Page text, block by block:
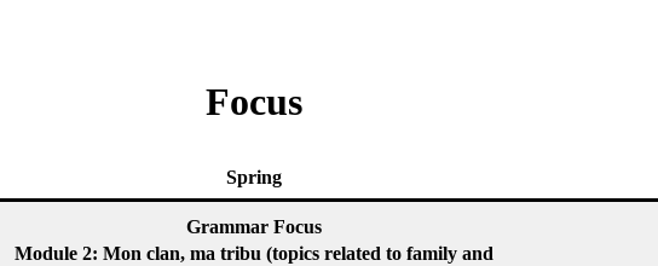
Focus
Spring
Grammar Focus
Module 2: Mon clan, ma tribu (topics related to family and